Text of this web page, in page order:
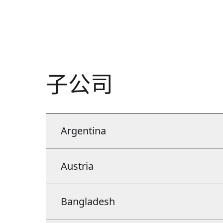
子公司
Argentina
Argentina
Floor 3. Office 371. C.A.B.A. C1265AEP.
Austria
AustriaBangladesh